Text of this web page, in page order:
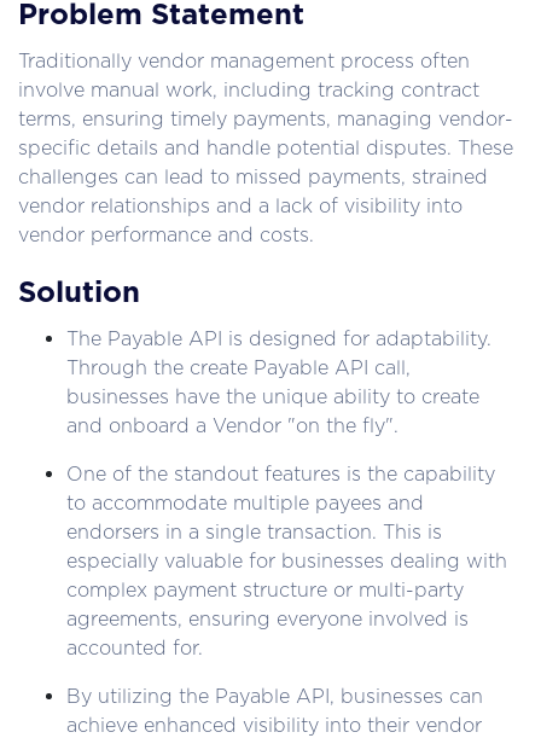
Problem Statement
Traditionally vendor management process often
involve manual work, including tracking contract
terms, ensuring timely payments, managing vendor-
specific details and handle potential disputes. These
challenges can lead to missed payments, strained
vendor relationships and a lack of visibility into
vendor performance and costs.
Solution
The Payable API is designed for adaptability.
Through the create Payable API call,
businesses have the unique ability to create
and onboard a Vendor "on the fly".
One of the standout features is the capability
to accommodate multiple payees and
endorsers in a single transaction. This is
especially valuable for businesses dealing with
complex payment structure or multi-party
agreements, ensuring everyone involved is
accounted for.
By utilizing the Payable API, businesses can
achieve enhanced visibility into their vendor